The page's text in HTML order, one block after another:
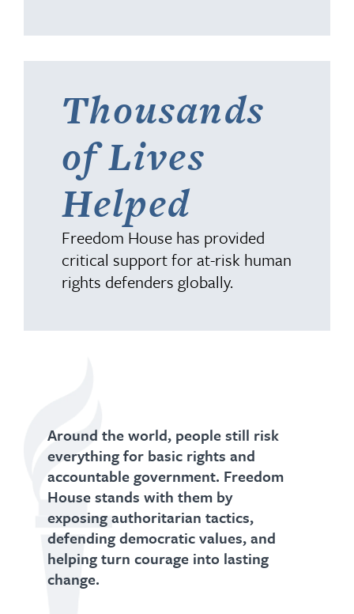
Thousands
of Lives
Helped
Freedom House has provided
critical support for at-risk human
rights defenders globally.
Around the world, people still risk
everything for basic rights and
accountable government. Freedom
House stands with them by
exposing authoritarian tactics,
defending democratic values, and
helping turn courage into lasting
change.